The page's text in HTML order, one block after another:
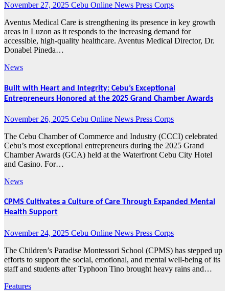
November 27, 2025 Cebu Online News Press Corps
Aventus Medical Care is strengthening its presence in key growth
areas in Luzon as it responds to the increasing demand for
accessible, high-quality healthcare. Aventus Medical Director, Dr.
Donabel Pineda…
News
Built with Heart and Integrity: Cebu’s Exceptional
Entrepreneurs Honored at the 2025 Grand Chamber Awards
November 26, 2025 Cebu Online News Press Corps
The Cebu Chamber of Commerce and Industry (CCCI) celebrated
Cebu’s most exceptional entrepreneurs during the 2025 Grand
Chamber Awards (GCA) held at the Waterfront Cebu City Hotel
and Casino. For…
News
CPMS Cultivates a Culture of Care Through Expanded Mental
Health Support
November 24, 2025 Cebu Online News Press Corps
The Children’s Paradise Montessori School (CPMS) has stepped up
efforts to support the social, emotional, and mental well-being of its
staff and students after Typhoon Tino brought heavy rains and…
Features